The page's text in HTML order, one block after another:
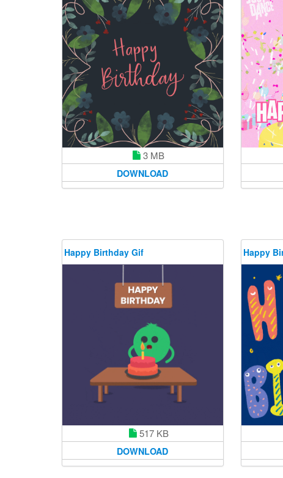
3 MB
DOWNLOAD
Happy Birthday Gif
517 KB
DOWNLOAD
Happy